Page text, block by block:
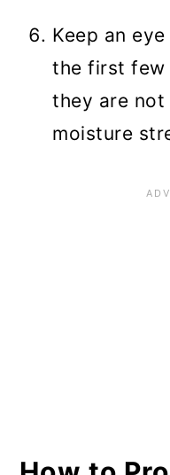
Keep an
the first few
they are
moisture